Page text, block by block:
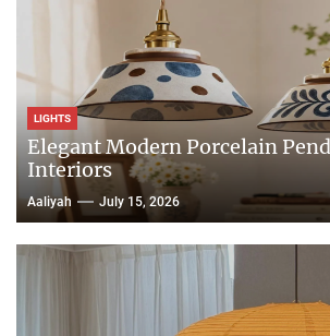
LIGHTS
Elegant Modern Porcelain
Interiors
Aaliyah July 15, 2026